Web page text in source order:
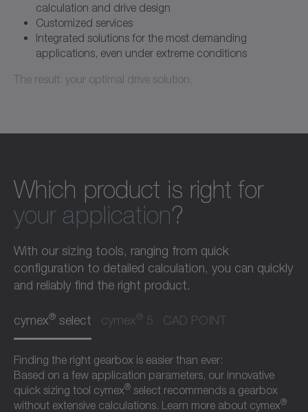
calculation and drive design
Customized services
Integrated solutions for the most demanding
applications, even under extreme conditions
The result: your optimal drive solution.
Which product is right for
your application?
With our sizing tools, ranging from quick
configuration to detailed calculation, you can quickly
and reliably find the right product.
cymex® select cymex® 5 CAD POINT
Finding the right gearbox is easier than ever:
Based on a few application parameters, our innovative
quick sizing tool cymex® select recommends a gearbox
without extensive calculations. Learn more about cymex®